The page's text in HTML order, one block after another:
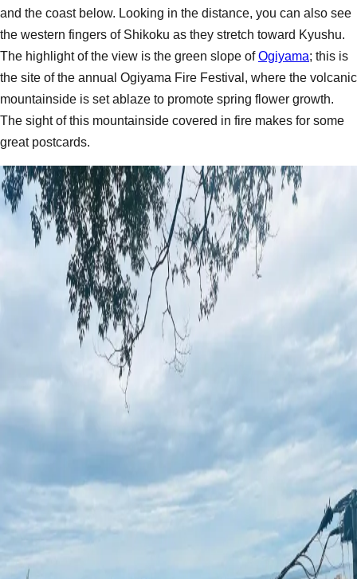
and the coast below. Looking in the distance, you can also see
the western fingers of Shikoku as they stretch toward Kyushu.
The highlight of the view is the green slope ofOgiyama; this is
the site of the annual Ogiyama Fire Festival, where the volcanic
mountainside is set ablaze to promote spring flower growth.
The sight of this mountainside covered in fire makes for some
great postcards.